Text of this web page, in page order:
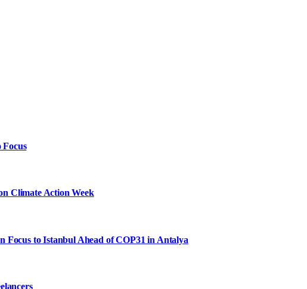
Climate Action Week
Focus to Istanbul Ahead of COP31 in Antalya